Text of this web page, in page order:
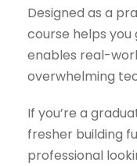
Designed as a
course helps
enables real-
overwhelming
If you’re a
fresher building
professional